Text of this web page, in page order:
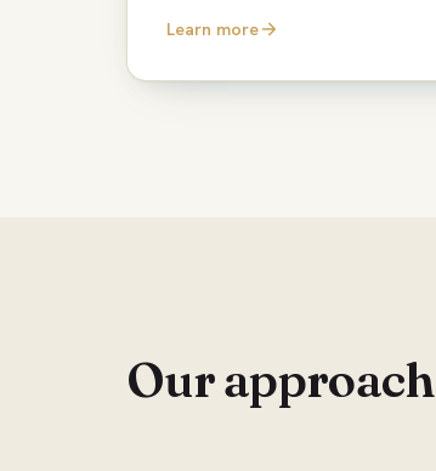
Learn more
Our approach